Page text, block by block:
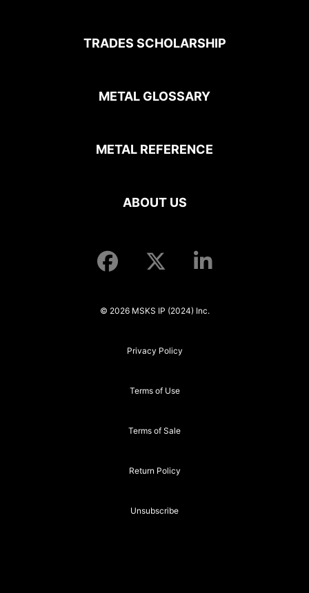
TRADES SCHOLARSHIP
METAL GLOSSARY
METAL REFERENCE
ABOUT US
© 2026 MSKS IP (2024) Inc.
Privacy Policy
Terms of Use
Terms of Sale
Return Policy
Unsubscribe